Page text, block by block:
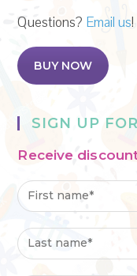
Questions? Email us!
BUY NOW
SIGN UP
Receive